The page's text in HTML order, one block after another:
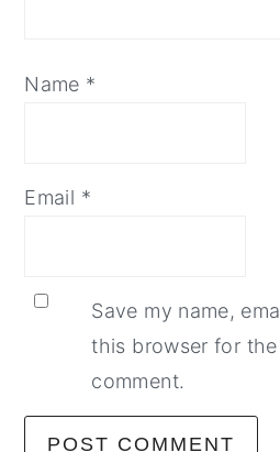
Name *
Email *
Save my name,
this browser for
comment.